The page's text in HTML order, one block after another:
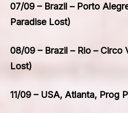
07/09 – Brazil – Porto
Paradise Lost)
08/09 – Brazil – Rio – Circo
Lost)
11/09 – USA, Atlanta, Prog